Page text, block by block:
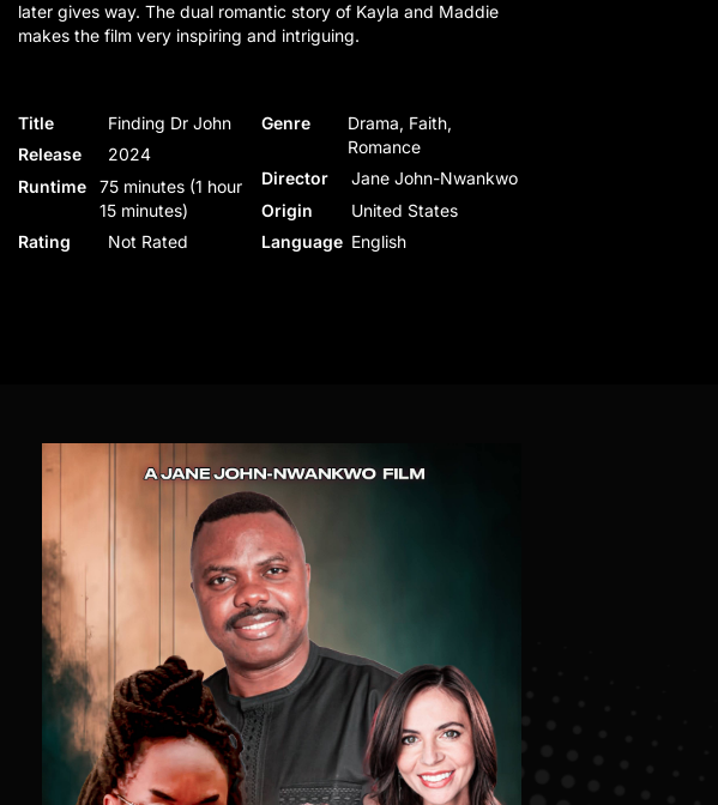
later gives way. The dual romantic story of Kayla and Maddie
makes the film very inspiring and intriguing.
Title
Finding Dr John
Release
2024
Runtime
75 minutes (1 hour
15 minutes)
Rating
Not Rated
Genre
Drama, Faith,
Romance
Director
Jane John-Nwankwo
Origin
United States
Language English